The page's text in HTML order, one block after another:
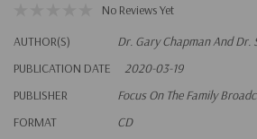
No Reviews Yet
AUTHOR(S)
Dr. Gary Chapman And Dr.
PUBLICATION DATE
2020-03-19
PUBLISHER
Focus On The Family
FORMAT
CD